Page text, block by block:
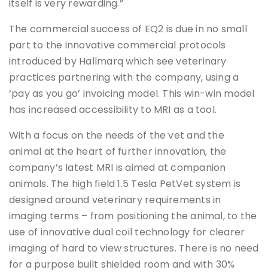
itself is very rewarding.”
The commercial success of EQ2 is due in no small
part to the innovative commercial protocols
introduced by Hallmarq which see veterinary
practices partnering with the company, using a
‘pay as you go’ invoicing model. This win-win model
has increased accessibility to MRI as a tool.
With a focus on the needs of the vet and the
animal at the heart of further innovation, the
company’s latest MRI is aimed at companion
animals. The high field 1.5 Tesla PetVet system is
designed around veterinary requirements in
imaging terms – from positioning the animal, to the
use of innovative dual coil technology for clearer
imaging of hard to view structures. There is no need
for a purpose built shielded room and with 30%